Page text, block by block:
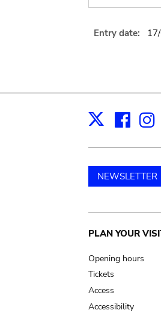
Entry date:
X
NEWSLETTER
Main
PLAN YOUR
Opening hours
Tickets
Access
Accessibility